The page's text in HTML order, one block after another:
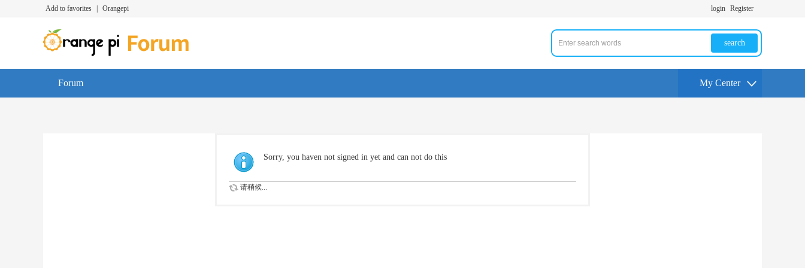
Add to favorites Orangepi login Register
search
Forum My Center
Sorry, you haven not signed in yet and can not do this
请稍候...